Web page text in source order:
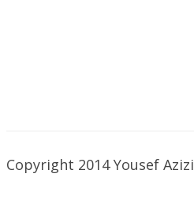
Copyright 2014 Yousef Azizi